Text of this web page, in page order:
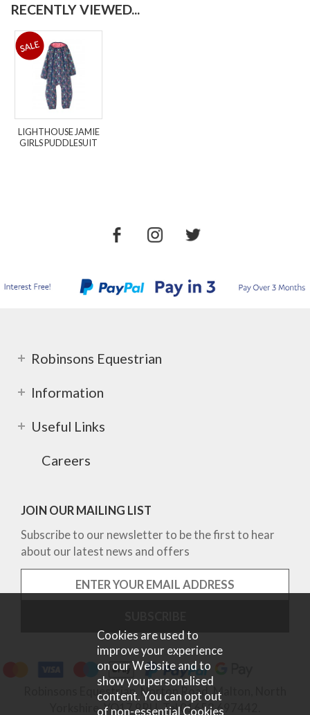
RECENTLY VIEWED...
LIGHTHOUSE JAMIE
GIRLS PUDDLESUIT
Robinsons Equestrian
Information
Useful Links
Careers
JOIN OUR MAILING LIST
Subscribe to our newsletter to be the first to hear
about our latest news and offers
Robinsons Equestrian, Norton Road, Malton, North
Yorkshire, YO17 9RU. Tel 01653 697442.
Cookies are used to
improve your experience
on our Website and to
show you personalised
content. You can opt out
of non-essential Cookies